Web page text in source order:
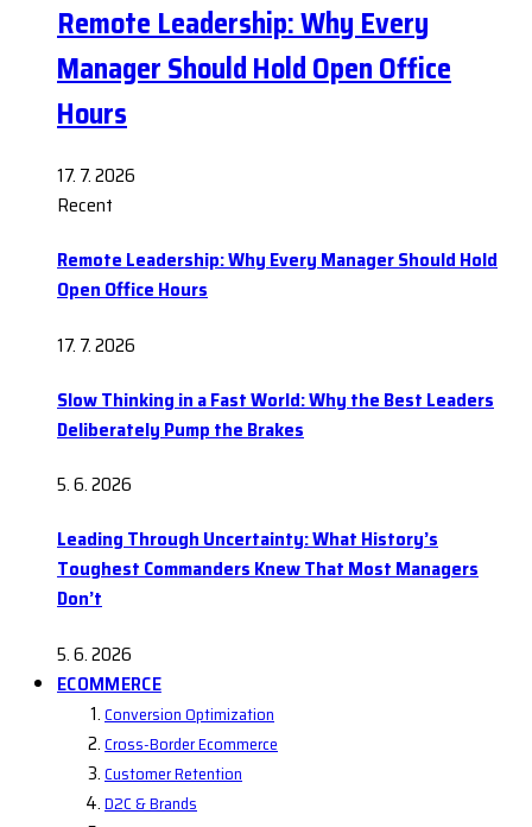
Remote Leadership: Why Every
Manager Should Hold Open Office
Hours
17. 7. 2026
Recent
Remote Leadership: Why Every Manager Should Hold
Open Office Hours
17. 7. 2026
Slow Thinking in a Fast World: Why the Best Leaders
Deliberately Pump the Brakes
5. 6. 2026
Leading Through Uncertainty: What History’s
Toughest Commanders Knew That Most Managers
Don’t
5. 6. 2026
ECOMMERCE
Conversion Optimization
Cross-Border Ecommerce
Customer Retention
D2C & Brands